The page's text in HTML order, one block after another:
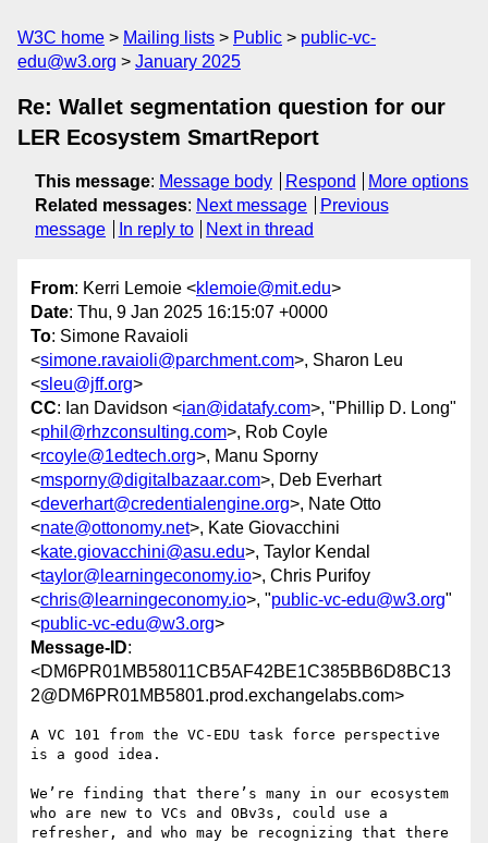
W3C home Mailing lists Public
public-vc-
edu@w3.org
January 2025
Re: Wallet segmentation question for our
LER Ecosystem SmartReport
This message: Message body Respond
More options
Related messages: Next message
Previous
message
In reply to Next in thread
From: Kerri Lemoie <klemoie@mit.edu>
Date: Thu, 9 Jan 2025 16:15:07 +0000
To: Simone Ravaioli
<simone.ravaioli@parchment.com>, Sharon Leu
<sleu@jff.org>
CC: Ian Davidson <ian@idatafy.com>, "Phillip D. Long"
<phil@rhzconsulting.com>, Rob Coyle
<rcoyle@1edtech.org>, Manu Sporny
<msporny@digitalbazaar.com>, Deb Everhart
<deverhart@credentialengine.org>, Nate Otto
<nate@ottonomy.net>, Kate Giovacchini
<kate.giovacchini@asu.edu>, Taylor Kendal
<taylor@learningeconomy.io>, Chris Purifoy
<chris@learningeconomy.io>, "public-vc-edu@w3.org"
<public-vc-edu@w3.org>
Message-ID:
<DM6PR01MB58011CB5AF42BE1C385BB6D8BC13
2@DM6PR01MB5801.prod.exchangelabs.com>
A VC 101 from the VC-EDU task force perspective
is a good idea.
We’re finding that there’s many in our ecosystem
who are new to VCs and OBv3s, could use a
refresher, and who may be recognizing that there